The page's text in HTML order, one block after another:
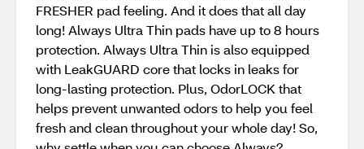
FRESHER pad feeling. And it does that all day
long! Always Ultra Thin pads have up to 8 hours
protection. Always Ultra Thin is also equipped
with LeakGUARD core that locks in leaks for
long-lasting protection. Plus, OdorLOCK that
helps prevent unwanted odors to help you feel
fresh and clean throughout your whole day! So,